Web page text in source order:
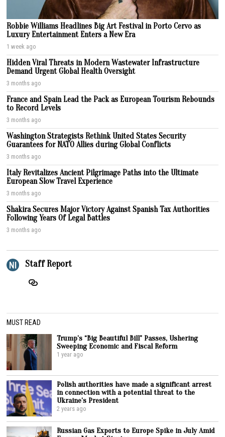
Robbie Williams Headlines Big Art Festival in Porto Cervo as
Luxury Entertainment Enters a New Era
1 week ago
Hidden Viral Threats in Modern Wastewater Infrastructure
Demand Urgent Global Health Oversight
3 months ago
France and Spain Lead the Pack as European Tourism Rebounds
to Record Levels
3 months ago
Washington Strategists Rethink United States Security
Guarantees for NATO Allies during Global Conflicts
3 months ago
Italy Revitalizes Ancient Pilgrimage Paths into the Ultimate
European Slow Travel Experience
3 months ago
Shakira Secures Major Victory Against Spanish Tax Authorities
Following Years Of Legal Battles
3 months ago
Staff Report
MUST READ
Trump’s “Big Beautiful Bill” Passes, Ushering
Sweeping Economic and Fiscal Reform
1 year ago
Polish authorities have made a significant arrest
in connection with a potential threat to the
Ukraine’s President
2 years ago
Russian Gas Exports to Europe Spike in July Amid